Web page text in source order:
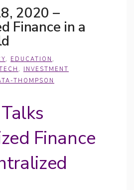
2020 –
Finance in a
, EDUCATION ,
, INVESTMENT
THOMPSON
Talks
Finance